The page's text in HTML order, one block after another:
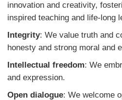
innovation and creativity,
inspired teaching and life-long
Integrity: We value truth and
honesty and strong moral and
Intellectual freedom: We
and expression.
Open dialogue: We welcome